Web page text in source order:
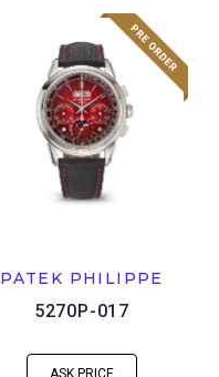
PATEK PHILIPPE
5270P-017
ASK PRICE